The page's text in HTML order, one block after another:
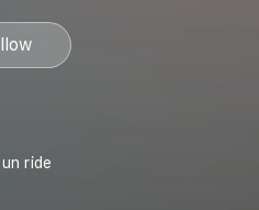
ride